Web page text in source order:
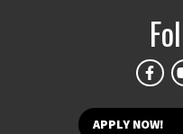
APPLY NOW!